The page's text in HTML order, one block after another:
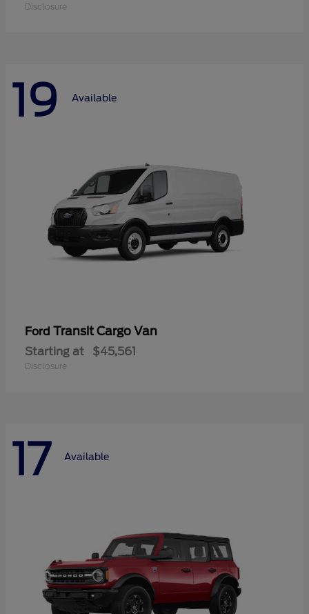
Disclosure
19 Available
Ford Transit Cargo Van
Starting at $45,561
Disclosure
17 Available